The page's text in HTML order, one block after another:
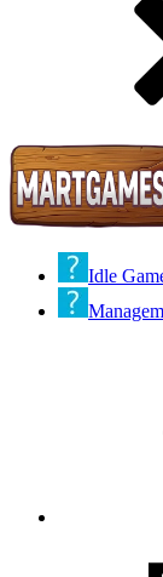
Idle